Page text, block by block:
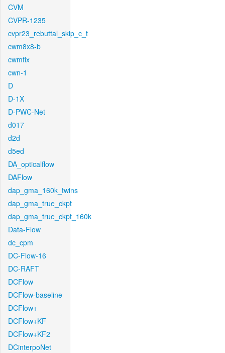
CVM
CVPR-1235
cvpr23_rebuttal_skip_c_t
cwm8x8-b
cwmfix
cwn-1
D
D-1X
D-PWC-Net
d017
d2d
d5ed
DA_opticalflow
DAFlow
dap_gma_160k_twins
dap_gma_true_ckpt
dap_gma_true_ckpt_160k
Data-Flow
dc_cpm
DC-Flow-16
DC-RAFT
DCFlow
DCFlow-baseline
DCFlow+
DCFlow+KF
DCFlow+KF2
DCinterpoNet